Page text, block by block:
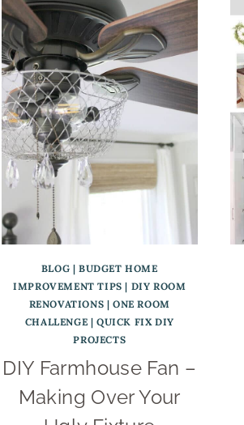
BLOG |BUDGET HOME
IMPROVEMENT TIPS | DIY ROOM
RENOVATIONS |ONE ROOM
CHALLENGE | QUICK FIX DIY
PROJECTS
DIY Farmhouse Fan –
Making Over Your